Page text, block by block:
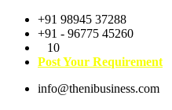
+91 98945 37288
+91 - 96775 45260
10
Post Your Requirement
info@thenibusiness.com